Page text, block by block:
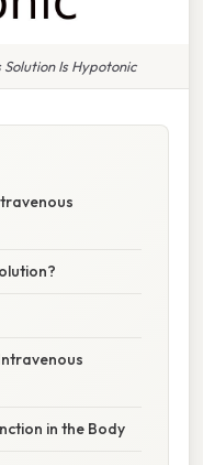
Is Hypotonic
in the Body